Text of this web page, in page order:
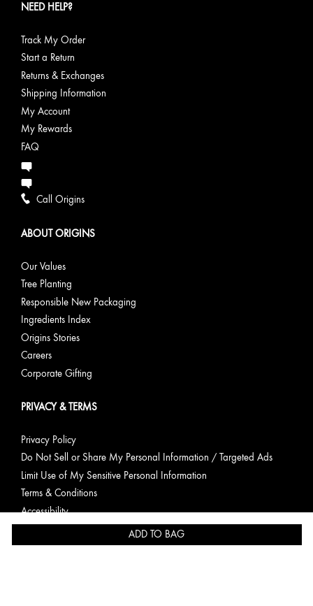
ADD TO BAG
NEED HELP?
Track My Order
Start a Return
Returns & Exchanges
Shipping Information
My Account
My Rewards
FAQ
Call Origins
ABOUT ORIGINS
Our Values
Tree Planting
Responsible New Packaging
Ingredients Index
Origins Stories
Careers
Corporate Gifting
PRIVACY & TERMS
Privacy Policy
Do Not Sell or Share My Personal Information / Targeted Ads
Limit Use of My Sensitive Personal Information
Terms & Conditions
Accessibility
Consumer Health Data Privacy Statement